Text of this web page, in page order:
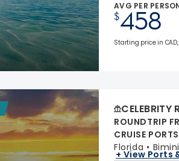
AVG PER
$458
Starting price in
CELEBRITY
ROUNDTRIP
CRUISE PORTS
Florida
+ View Ports